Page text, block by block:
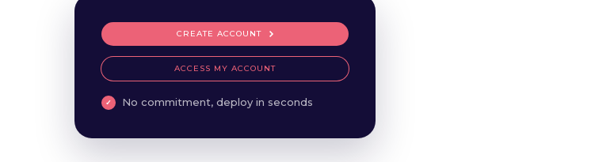
CREATE ACCOUNT
ACCESS MY ACCOUNT
No commitment, deploy in seconds